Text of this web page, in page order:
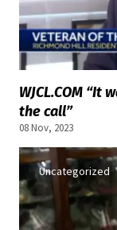
WJCL.COM
the call”
08 Nov, 2023
Uncategorized